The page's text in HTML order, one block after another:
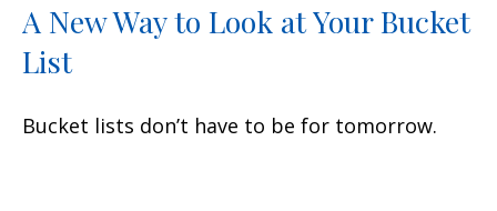
A New Way to Look at Your Bucket
List
Bucket lists don’t have to be for tomorrow.